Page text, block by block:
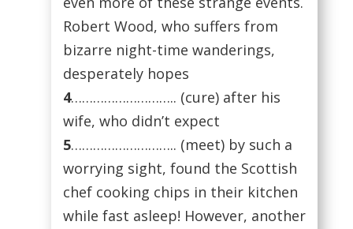
Robert Wood, who suffers from
bizarre night-time wanderings,
desperately hopes
4……………………….. (cure) after his
wife, who didn’t expect
5……………………….. (meet) by such a
worrying sight, found the Scottish
chef cooking chips in their kitchen
while fast asleep! However, another